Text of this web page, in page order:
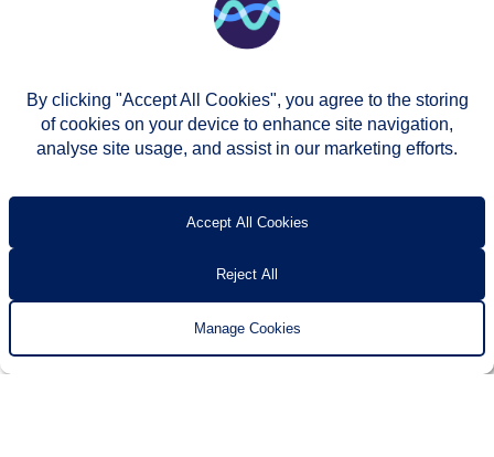
Accessibility
By clicking "Accept All Cookies", you agree to the storing
of cookies on your device to enhance site navigation,
analyse site usage, and assist in our marketing efforts.
Accept All Cookies
Reject All
Manage Cookies